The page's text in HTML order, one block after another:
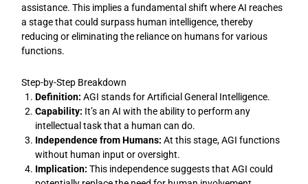
assistance. This implies a fundamental shift where AI reaches
a stage that could surpass human intelligence, thereby
reducing or eliminating the reliance on humans for various
functions.
Step-by-Step Breakdown
Definition: AGI stands for Artificial General Intelligence.
Capability: It’s an AI with the ability to perform any
intellectual task that a human can do.
Independence from Humans: At this stage, AGI functions
without human input or oversight.
Implication: This independence suggests that AGI could